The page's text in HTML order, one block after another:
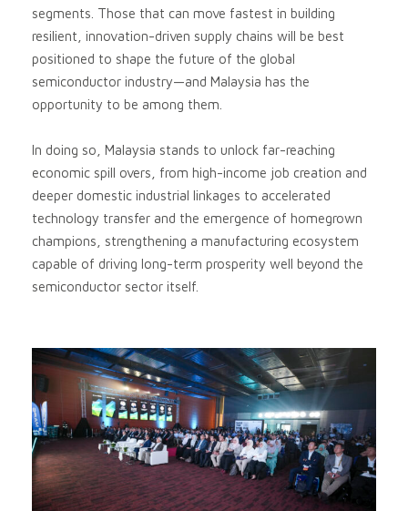
segments. Those that can move fastest in building
resilient, innovation-driven supply chains will be best
positioned to shape the future of the global
semiconductor industry—and Malaysia has the
opportunity to be among them.
In doing so, Malaysia stands to unlock far-reaching
economic spill overs, from high-income job creation and
deeper domestic industrial linkages to accelerated
technology transfer and the emergence of homegrown
champions, strengthening a manufacturing ecosystem
capable of driving long-term prosperity well beyond the
semiconductor sector itself.